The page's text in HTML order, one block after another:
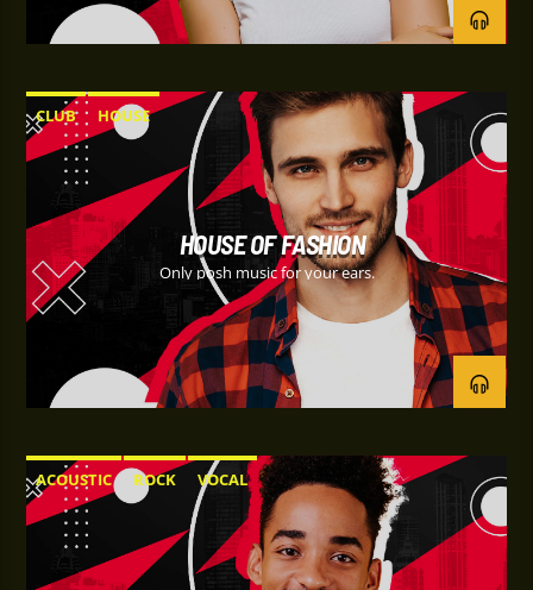
CLUB HOUSE
HOUSE OF FASHION
Only posh music for your ears.
ACOUSTIC ROCK VOCAL